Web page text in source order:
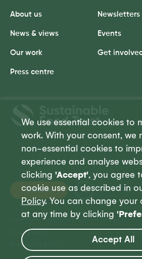
We use essential cookies to
work. With your consent, we
non-essential cookies to
experience and analyse
clicking'Accept', you agree
cookie use as described in
Policy. You can change your
at any time by clicking
Accept All
Trust
Donate
About us
News & views
Our work
Press centre
Newsletters
Events
Get involved
Privacy Policy ©
Site by Jory & Co